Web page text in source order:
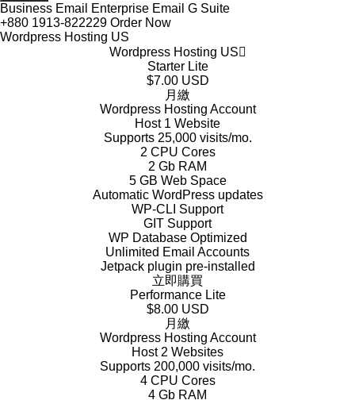
Business Email Enterprise Email G Suite
+880 1913-822229 Order Now
Wordpress Hosting US
Wordpress Hosting US
Starter Lite
$7.00 USD
月繳
Wordpress Hosting Account
Host 1 Website
Supports 25,000 visits/mo.
2 CPU Cores
2 Gb RAM
5 GB Web Space
Automatic WordPress updates
WP-CLI Support
GIT Support
WP Database Optimized
Unlimited Email Accounts
Jetpack plugin pre-installed
立即購買
Performance Lite
$8.00 USD
月繳
Wordpress Hosting Account
Host 2 Websites
Supports 200,000 visits/mo.
4 CPU Cores
4 Gb RAM